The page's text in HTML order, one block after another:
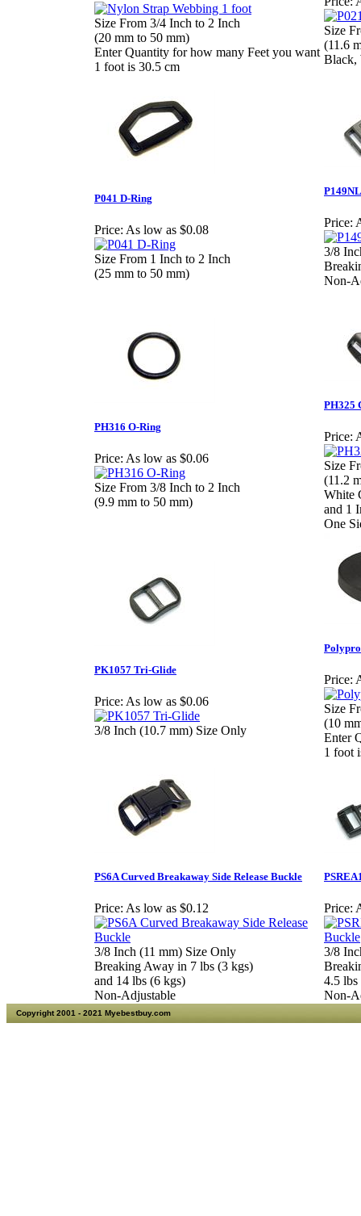
Size From 3/4 Inch to 2 Inch
(20 mm to 50 mm)
Enter Quantity for how many Feet you want
1 foot is 30.5 cm
Size
(11.6
Black,
P041 D-Ring
Price: As low as $0.08
Size From 1 Inch to 2 Inch
(25 mm to 50 mm)
Price:
3/8
Non-
PH316 O-Ring
Price: As low as $0.06
Size From 3/8 Inch to 2 Inch
(9.9 mm to 50 mm)
PH325
Price:
Size
(11.2
White
and 1
One
PK1057 Tri-Glide
Price: As low as $0.06
3/8 Inch (10.7 mm) Size Only
Price:
Size
(10
Enter
1 foot
PS6A Curved Breakaway Side Release Buckle
Price: As low as $0.12
3/8 Inch (11 mm) Size Only
Breaking Away in 7 lbs (3 kgs)
and 14 lbs (6 kgs)
Non-Adjustable
Price:
3/8
4.5 lbs
Non-
Copyright 2001 - 2021 Myebestbuy.com